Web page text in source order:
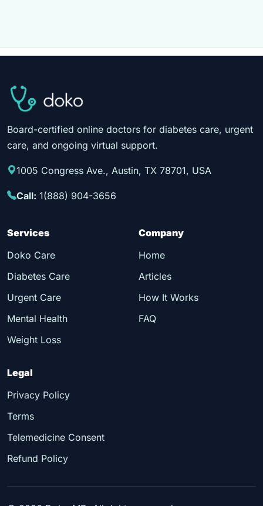
Board-certified online doctors for diabetes care, urgent
care, and ongoing virtual support.
1005 Congress Ave., Austin, TX 78701, USA
Call: 1(888) 904-3656
Services
Doko Care
Diabetes Care
Urgent Care
Mental Health
Weight Loss
Company
Home
Articles
How It Works
FAQ
Legal
Privacy Policy
Terms
Telemedicine Consent
Refund Policy